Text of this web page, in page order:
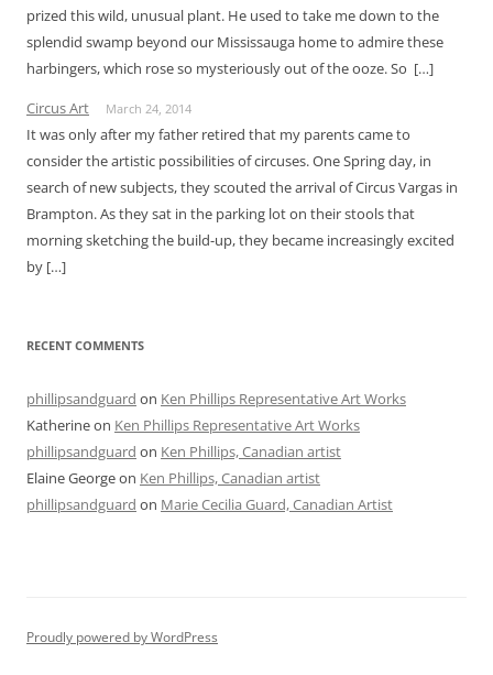
prized this wild, unusual plant. He used to take me down to the
splendid swamp beyond our Mississauga home to admire these
harbingers, which rose so mysteriously out of the ooze. So […]
Circus Art
March 24, 2014
It was only after my father retired that my parents came to
consider the artistic possibilities of circuses. One Spring day, in
search of new subjects, they scouted the arrival of Circus Vargas in
Brampton. As they sat in the parking lot on their stools that
morning sketching the build-up, they became increasingly excited
by […]
RECENT COMMENTS
phillipsandguard on Ken Phillips Representative Art Works
Katherineon Ken Phillips Representative Art Works
phillipsandguard on Ken Phillips, Canadian artist
Elaine Georgeon Ken Phillips, Canadian artist
phillipsandguard on Marie Cecilia Guard, Canadian Artist
Proudly powered by WordPress